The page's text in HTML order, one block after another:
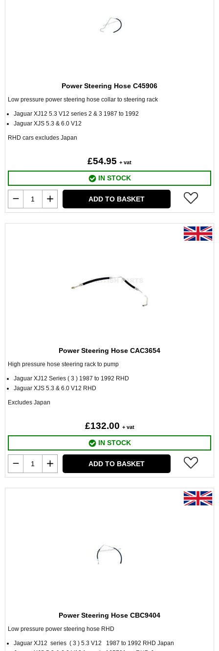
Power Steering Hose C45906
Low pressure power steering hose collar to steering rack
Jaguar XJ12 5.3 V12 series 2 & 3 1987 to 1992
Jaguar XJS 5.3 & 6.0 V12
RHD cars excludes Japan
£54.95 + vat
IN STOCK
ADD TO BASKET
Power Steering Hose CAC3654
High pressure hose steering rack to pump
Jaguar XJ12 Series ( 3 ) 1987 to 1992 RHD
Jaguar XJS 5.3 & 6.0 V12 RHD
Excludes Japan
£132.00 + vat
IN STOCK
ADD TO BASKET
Power Steering Hose CBC9404
Low pressure power steering hose RHD
Jaguar XJ12 series ( 3 ) 5.3 V12 1987 to 1992 RHD Japan